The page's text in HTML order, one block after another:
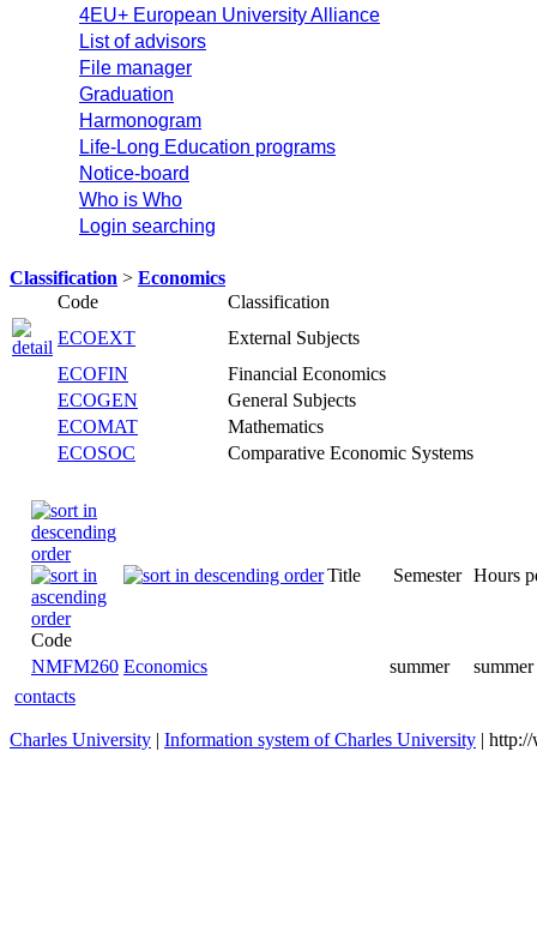
4EU+ European University Alliance
List of advisors
File manager
Graduation
Harmonogram
Life-Long Education programs
Notice-board
Who is Who
Login searching
Classification > Economics
Code
Classification
ECOEXT
External Subjects
ECOFIN
Financial Economics
ECOGEN
General Subjects
ECOMAT
Mathematics
ECOSOC
Comparative Economic Systems
Code
Title Semester Hours
NMFM260 Economics summer
contacts
Charles University | Information system of Charles University |